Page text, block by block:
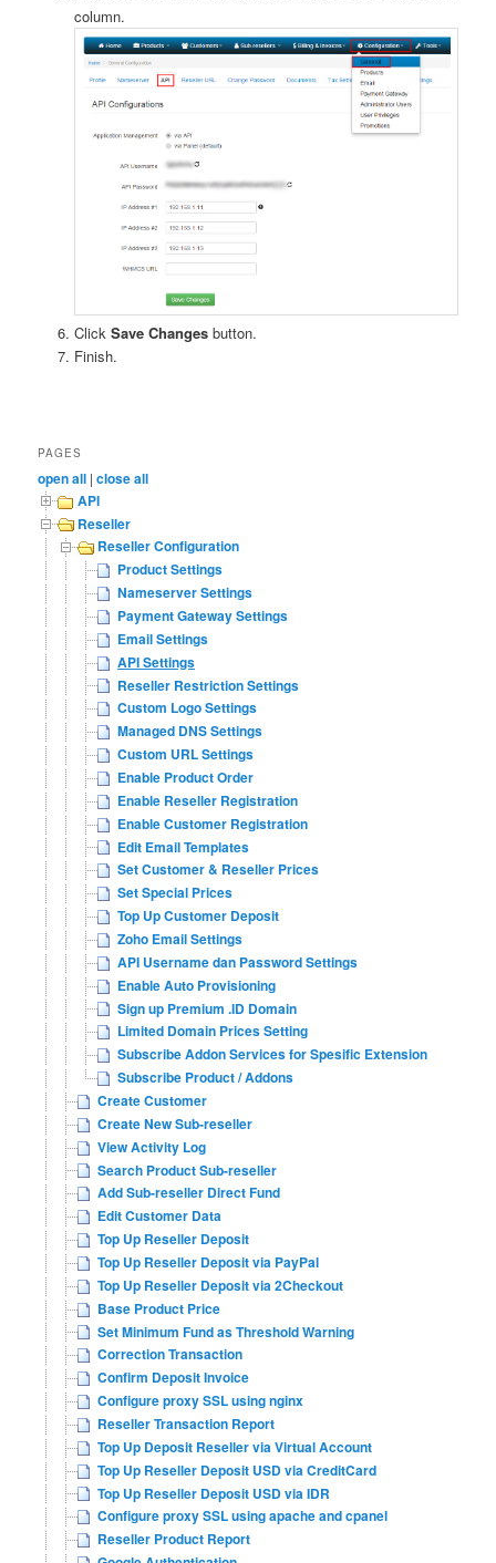
column.
Click Save Changesbutton.
Finish.
PAGES
open all |close all
API
Reseller
Reseller Configuration
Product Settings
Nameserver Settings
Payment Gateway Settings
Email Settings
API Settings
Reseller Restriction Settings
Custom Logo Settings
Managed DNS Settings
Custom URL Settings
Enable Product Order
Enable Reseller Registration
Enable Customer Registration
Edit Email Templates
Set Customer & Reseller Prices
Set Special Prices
Top Up Customer Deposit
Zoho Email Settings
API Username dan Password Settings
Enable Auto Provisioning
Sign up Premium .ID Domain
Limited Domain Prices Setting
Subscribe Addon Services for Spesific Extension
Subscribe Product / Addons
Create Customer
Create New Sub-reseller
View Activity Log
Search Product Sub-reseller
Add Sub-reseller Direct Fund
Edit Customer Data
Top Up Reseller Deposit
Top Up Reseller Deposit via PayPal
Top Up Reseller Deposit via 2Checkout
Base Product Price
Set Minimum Fund as Threshold Warning
Correction Transaction
Confirm Deposit Invoice
Configure proxy SSL using nginx
Reseller Transaction Report
Top Up Deposit Reseller via Virtual Account
Top Up Reseller Deposit USD via CreditCard
Top Up Reseller Deposit USD via IDR
Configure proxy SSL using apache and cpanel
Reseller Product Report